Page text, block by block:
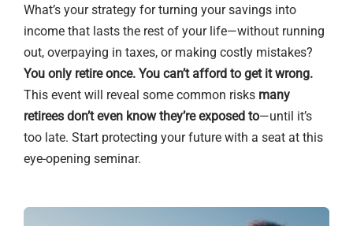
What’s your strategy for turning your savings into
income that lasts the rest of your life—without running
out, overpaying in taxes, or making costly mistakes?
You only retire once. You can’t afford to get it wrong.
This event will reveal some common risks many
retirees don’t even know they’re exposed to—until it’s
too late. Start protecting your future with a seat at this
eye-opening seminar.